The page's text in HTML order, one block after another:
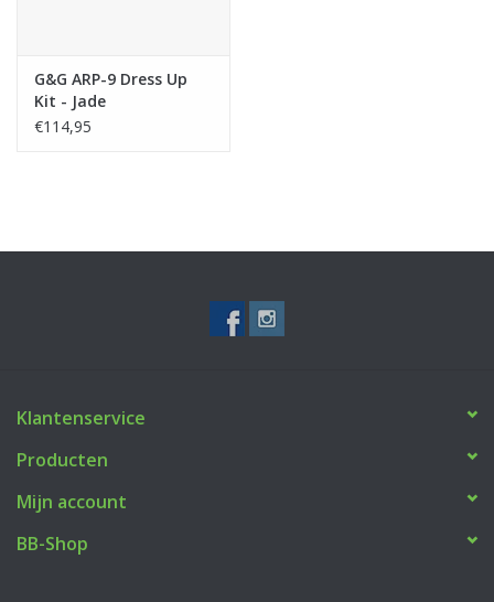
G&G ARP-9 Dress Up
Kit - Jade
€114,95
Klantenservice
Producten
Mijn account
BB-Shop